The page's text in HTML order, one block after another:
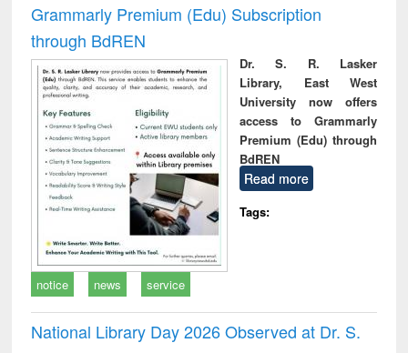
Grammarly Premium (Edu) Subscription
through BdREN
Dr. S. R. Lasker
Library, East West
University now offers
access to Grammarly
Premium (Edu) through
BdREN
Read more
Tags:
notice news service
National Library Day 2026 Observed at Dr. S.